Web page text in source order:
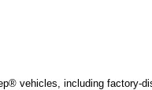
vehicles, including factory-